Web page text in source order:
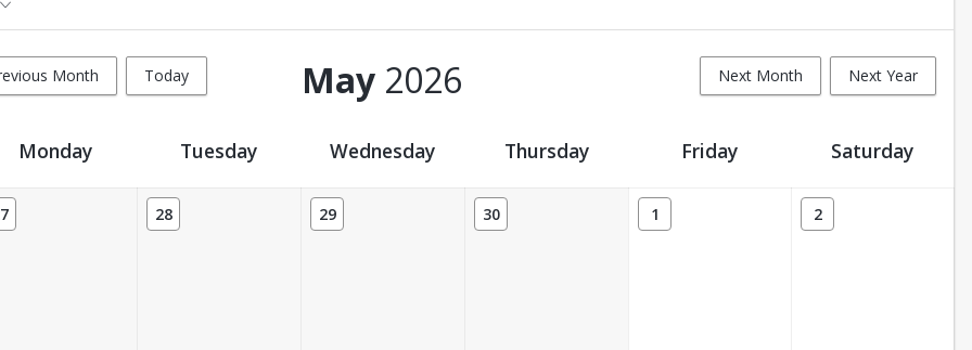
Month Today Next Month Next Year
May2026
Monday Tuesday Wednesday Thursday Friday Saturday
28 29 30 1 2